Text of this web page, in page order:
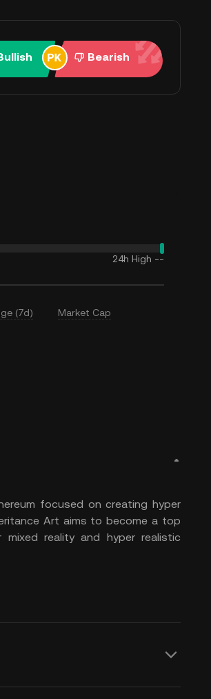
Bearish
24h High --
(7d) Market Cap
focused on creating hyper
Art aims to become a top
reality and hyper realistic